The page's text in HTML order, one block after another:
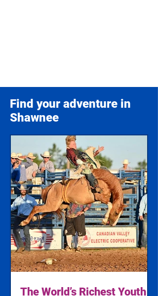
Find your adventure in
Shawnee
The World’s Richest Youth